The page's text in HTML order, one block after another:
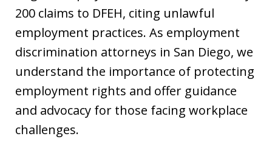
200 claims to DFEH, citing unlawful
employment practices. As employment
discrimination attorneys in San Diego, we
understand the importance of protecting
employment rights and offer guidance
and advocacy for those facing workplace
challenges.